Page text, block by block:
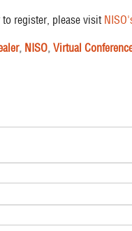
register, please visit
, NISO, Virtual